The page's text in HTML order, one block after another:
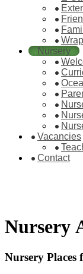
Nursery
Vacancies
Contact
Nursery
Nursery Places